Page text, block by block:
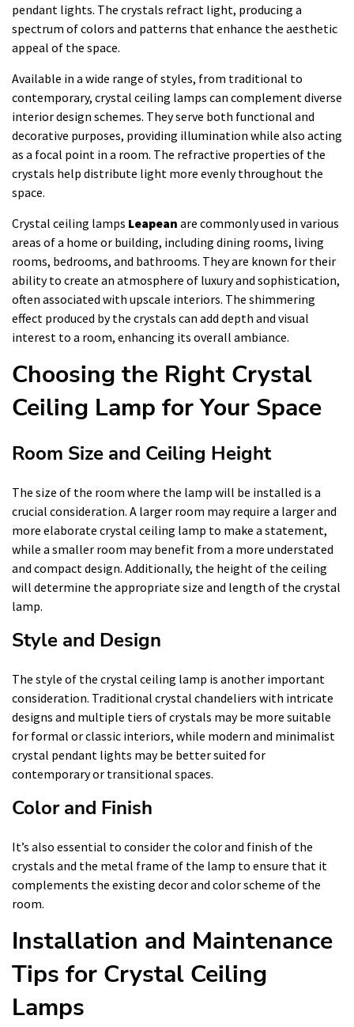
pendant lights. The crystals refract light, producing a
spectrum of colors and patterns that enhance the aesthetic
appeal of the space.
Available in a wide range of styles, from traditional to
contemporary, crystal ceiling lamps can complement diverse
interior design schemes. They serve both functional and
decorative purposes, providing illumination while also acting
as a focal point in a room. The refractive properties of the
crystals help distribute light more evenly throughout the
space.
Crystal ceiling lamps Leapean are commonly used in various
areas of a home or building, including dining rooms, living
rooms, bedrooms, and bathrooms. They are known for their
ability to create an atmosphere of luxury and sophistication,
often associated with upscale interiors. The shimmering
effect produced by the crystals can add depth and visual
interest to a room, enhancing its overall ambiance.
Choosing the Right Crystal
Ceiling Lamp for Your Space
Room Size and Ceiling Height
The size of the room where the lamp will be installed is a
crucial consideration. A larger room may require a larger and
more elaborate crystal ceiling lamp to make a statement,
while a smaller room may benefit from a more understated
and compact design. Additionally, the height of the ceiling
will determine the appropriate size and length of the crystal
lamp.
Style and Design
The style of the crystal ceiling lamp is another important
consideration. Traditional crystal chandeliers with intricate
designs and multiple tiers of crystals may be more suitable
for formal or classic interiors, while modern and minimalist
crystal pendant lights may be better suited for
contemporary or transitional spaces.
Color and Finish
It’s also essential to consider the color and finish of the
crystals and the metal frame of the lamp to ensure that it
complements the existing decor and color scheme of the
room.
Installation and Maintenance
Tips for Crystal Ceiling
Lamps